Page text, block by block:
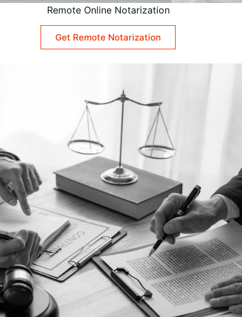
Remote Online Notarization
Get Remote Notarization